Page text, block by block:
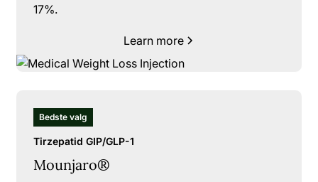
17%.
Learn more
Bedste valg
Tirzepatid GIP/GLP-1
Mounjaro®